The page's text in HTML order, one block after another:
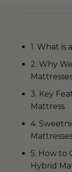
1. What is
2. Why
3. Key
Mattress
4.
5. How to
Hybrid